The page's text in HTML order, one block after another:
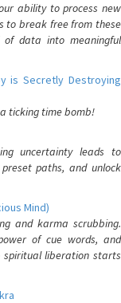
ability to process new
to break free from these
data into meaningful
is Secretly Destroying
ticking time bomb!
uncertainty leads to
paths, and unlock
Mind)
and karma scrubbing.
of cue words, and
spiritual liberation starts